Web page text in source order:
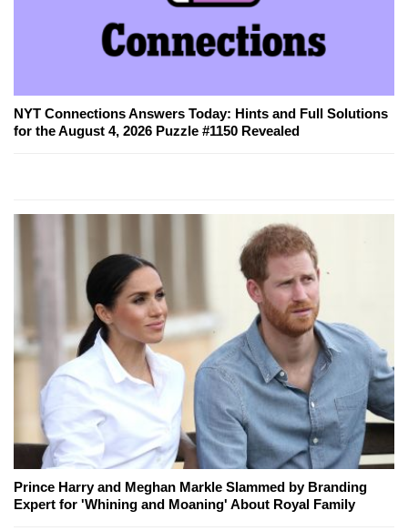
NYT Connections Answers Today: Hints and Full Solutions
for the August 4, 2026 Puzzle #1150 Revealed
Prince Harry and Meghan Markle Slammed by Branding
Expert for 'Whining and Moaning' About Royal Family